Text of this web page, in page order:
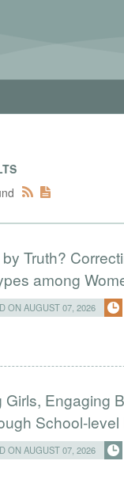
Truth?
among
ON AUGUST 07, 2026
Girls, Engaging
School-
ON AUGUST 07, 2026